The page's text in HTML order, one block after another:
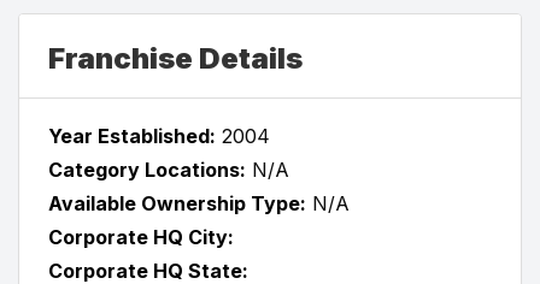
Franchise Details
Year Established: 2004
Category Locations: N/A
Available Ownership Type: N/A
Corporate HQ City:
Corporate HQ State: